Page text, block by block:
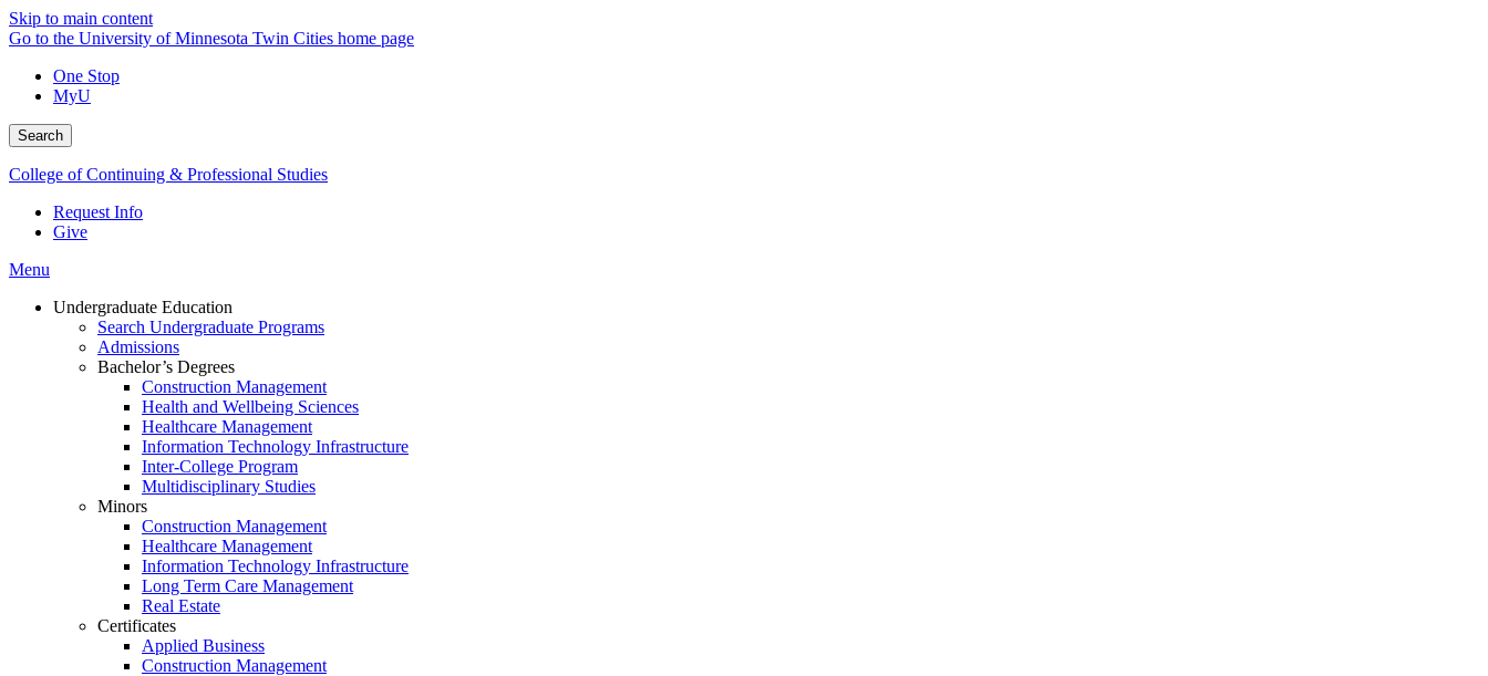
Skip to main content
Go to the University of Minnesota Twin Cities home page
One Stop
MyU
Search
College of Continuing & Professional Studies
Request Info
Give
Menu
Undergraduate Education
Search Undergraduate Programs
Admissions
Bachelor’s Degrees
Construction Management
Health and Wellbeing Sciences
Healthcare Management
Information Technology Infrastructure
Inter-College Program
Multidisciplinary Studies
Minors
Construction Management
Healthcare Management
Information Technology Infrastructure
Long Term Care Management
Real Estate
Certificates
Applied Business
Construction Management